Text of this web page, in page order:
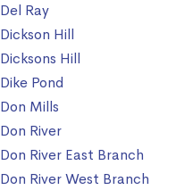
Del Ray
Dickson Hill
Dicksons Hill
Dike Pond
Don Mills
Don River
Don River East Branch
Don River West Branch